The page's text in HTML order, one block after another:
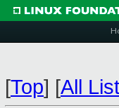
[Top] [All